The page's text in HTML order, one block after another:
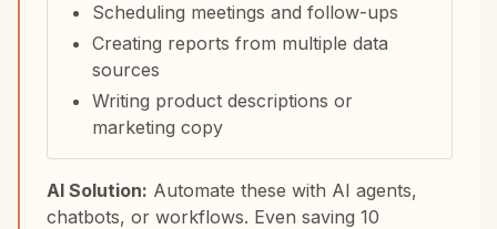
Scheduling meetings and follow-ups
Creating reports from multiple data
sources
Writing product descriptions or
marketing copy
AI Solution: Automate these with AI agents,
chatbots, or workflows. Even saving 10